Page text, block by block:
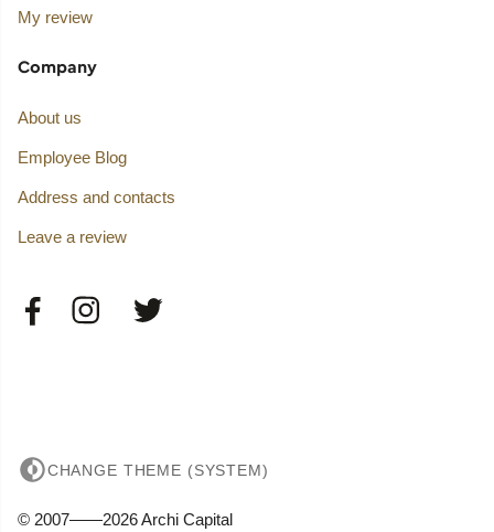
My review
Company
About us
Employee Blog
Address and contacts
Leave a review
CHANGE THEME (SYSTEM)
© 2007——2026 Archi Capital